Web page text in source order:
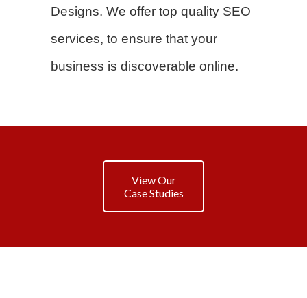
Designs. We offer top quality SEO
services, to ensure that your
business is discoverable online.
View Our
Case Studies